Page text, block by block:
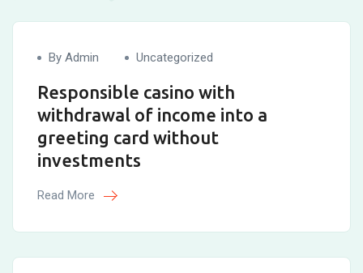
By Admin Uncategorized
Responsible casino with
withdrawal of income into a
greeting card without
investments
Read More